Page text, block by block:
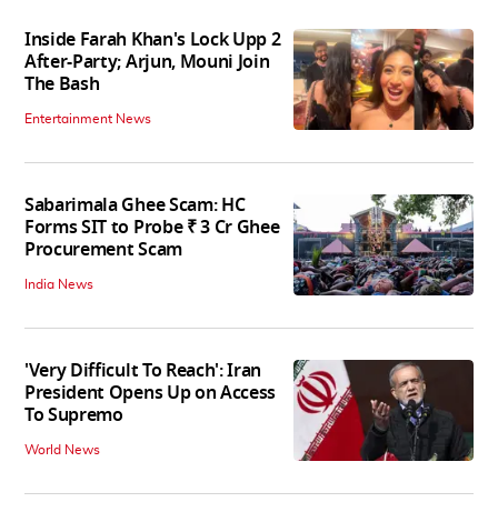
Inside Farah Khan's Lock Upp 2
After-Party; Arjun, Mouni Join
The Bash
Entertainment News
Sabarimala Ghee Scam: HC
Forms SIT to Probe ₹ 3 Cr Ghee
Procurement Scam
India News
'Very Difficult To Reach': Iran
President Opens Up on Access
To Supremo
World News